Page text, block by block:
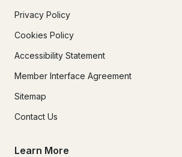
Privacy Policy
Cookies Policy
Accessibility Statement
Member Interface Agreement
Sitemap
Contact Us
Learn More